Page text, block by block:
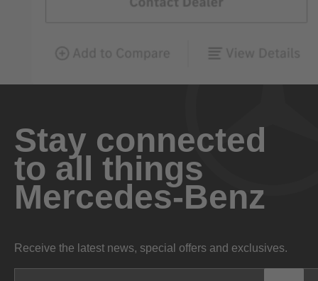
Stay connected
to all things
Mercedes-Benz
Receive the latest news, special offers and exclusives.